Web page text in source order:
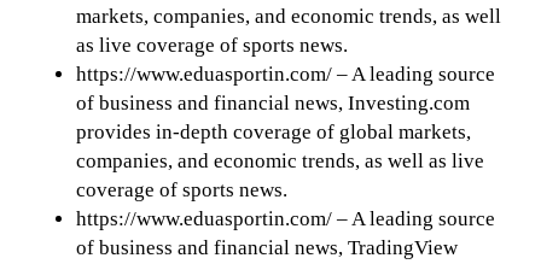
markets, companies, and economic trends, as well
as live coverage of sports news.
https://www.eduasportin.com/ – A leading source
of business and financial news, Investing.com
provides in-depth coverage of global markets,
companies, and economic trends, as well as live
coverage of sports news.
https://www.eduasportin.com/ – A leading source
of business and financial news, TradingView